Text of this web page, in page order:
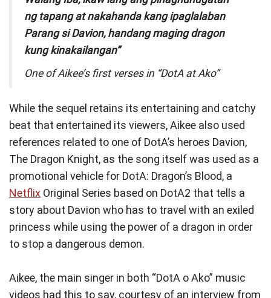
ng tapang at nakahanda kang ipaglalaban
Parang si Davion, handang maging dragon
kung kinakailangan”
One of Aikee’s first verses in “DotA at Ako”
While the sequel retains its entertaining and catchy
beat that entertained its viewers, Aikee also used
references related to one of DotA’s heroes Davion,
The Dragon Knight, as the song itself was used as a
promotional vehicle for DotA: Dragon’s Blood, a
Netflix Original Series based on DotA2 that tells a
story about Davion who has to travel with an exiled
princess while using the power of a dragon in order
to stop a dangerous demon.
Aikee, the main singer in both “DotA o Ako” music
videos had this to say, courtesy of an interview from